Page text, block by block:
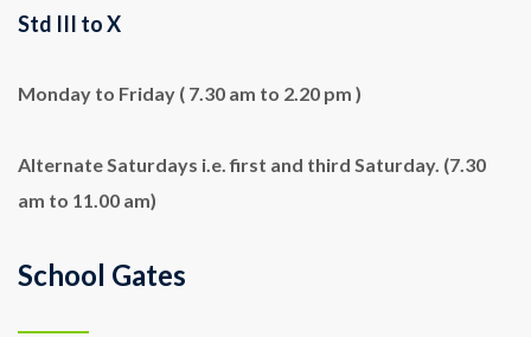
Std III to X
Monday to Friday ( 7.30 am to 2.20 pm )
Alternate Saturdays i.e. first and third Saturday. (7.30
am to 11.00 am)
School Gates